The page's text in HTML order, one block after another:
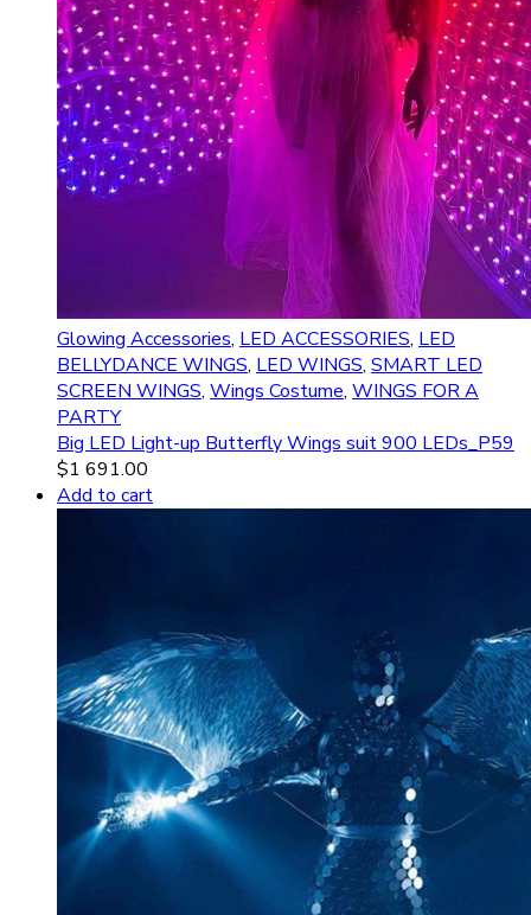
Glowing Accessories, LED ACCESSORIES, LED
BELLYDANCE WINGS, LED WINGS, SMART LED
SCREEN WINGS, Wings Costume, WINGS FOR A
PARTY
Big LED Light-up Butterfly Wings suit 900 LEDs_P59
$1 691.00
Add to cart